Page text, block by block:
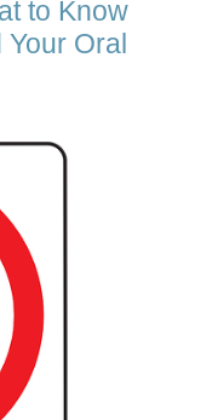
to Know
Oral